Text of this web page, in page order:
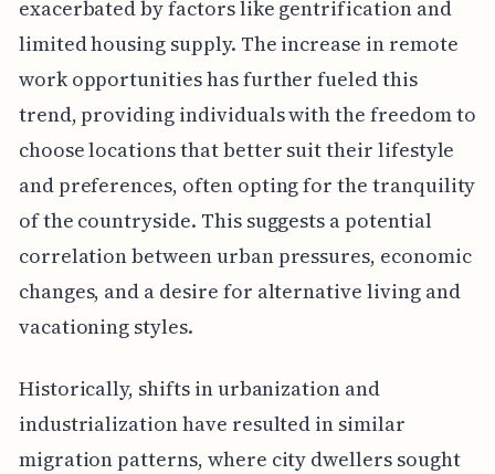
exacerbated by factors like gentrification and
limited housing supply. The increase in remote
work opportunities has further fueled this
trend, providing individuals with the freedom to
choose locations that better suit their lifestyle
and preferences, often opting for the tranquility
of the countryside. This suggests a potential
correlation between urban pressures, economic
changes, and a desire for alternative living and
vacationing styles.
Historically, shifts in urbanization and
industrialization have resulted in similar
migration patterns, where city dwellers sought